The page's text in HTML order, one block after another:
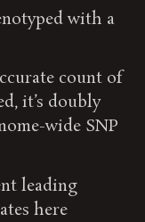
with a
count of
it’s doubly
wide SNP
leading
here